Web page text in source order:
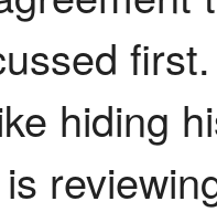
hiding